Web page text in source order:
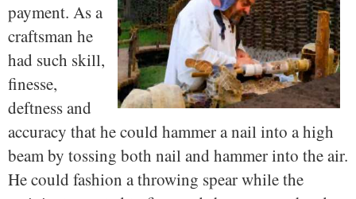
payment. As a
craftsman he
had such skill,
finesse,
deftness and
accuracy that he could hammer a nail into a high
beam by tossing both nail and hammer into the air.
He could fashion a throwing spear while the